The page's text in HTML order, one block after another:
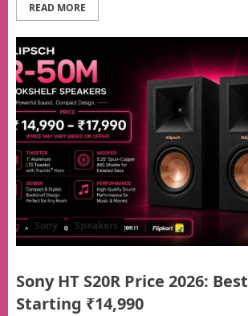
READ MORE
Sony Speakers
Sony HT S20R Price 2026:
Starting ₹14,990